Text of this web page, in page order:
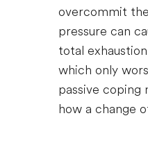
overcommit
pressure can
total
which only
passive coping
how a change